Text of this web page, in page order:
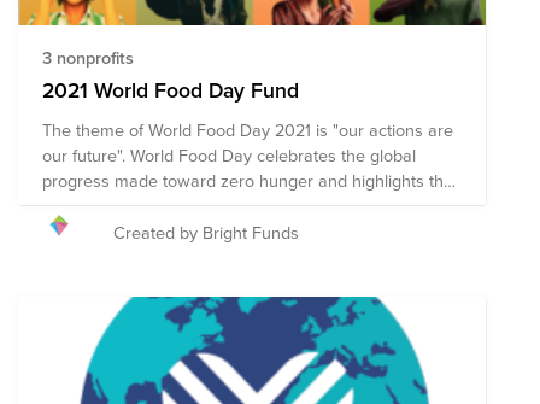
3 nonprofits
2021 World Food Day Fund
The theme of World Food Day 2021 is "our actions are
our future". World Food Day celebrates the global
progress made toward zero hunger and highlights the
world’s commitment to ending world hunger by 2030.
Celebrated annually on 16 October, World Food Day
healthy diets for all. Collective action across 150
countries is what makes World Food Day one of the
most celebrated days of the United Nations’ calendar.
Hundreds of events and outreach activities bring
Created by Bright Funds